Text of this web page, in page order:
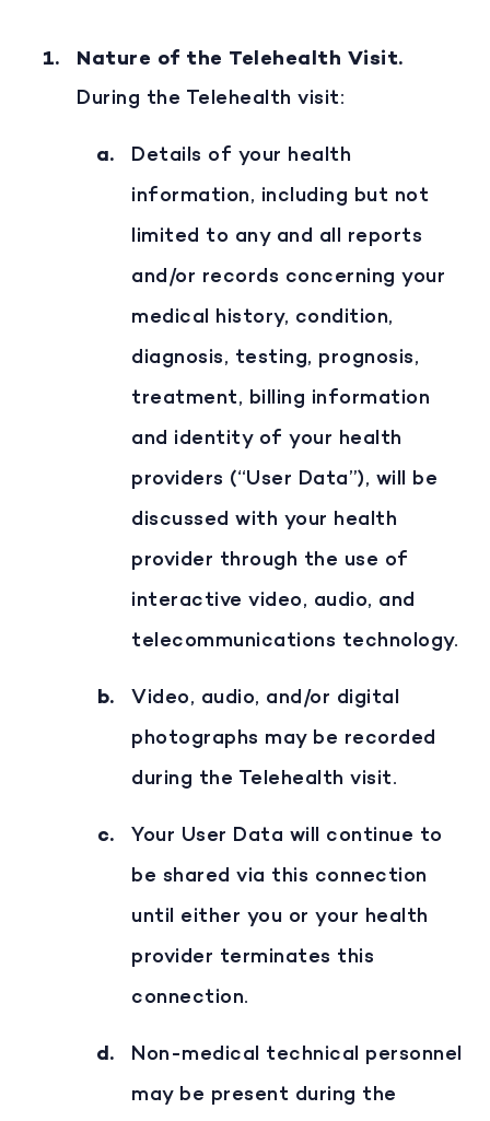
Nature of the Telehealth Visit.
During the Telehealth visit:
Details of your health
information, including but not
limited to any and all reports
and/or records concerning your
medical history, condition,
diagnosis, testing, prognosis,
treatment, billing information
and identity of your health
providers (“User Data”), will be
discussed with your health
provider through the use of
interactive video, audio, and
telecommunications technology.
Video, audio, and/or digital
photographs may be recorded
during the Telehealth visit.
Your User Data will continue to
be shared via this connection
until either you or your health
provider terminates this
connection.
Non-medical technical personnel
may be present during the